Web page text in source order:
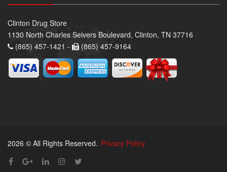
Clinton Drug Store
1130 North Charles Seivers Boulevard, Clinton, TN 37716
(865) 457-1421 -
(865) 457-9164
2026 © All Rights Reserved. Privacy Policy